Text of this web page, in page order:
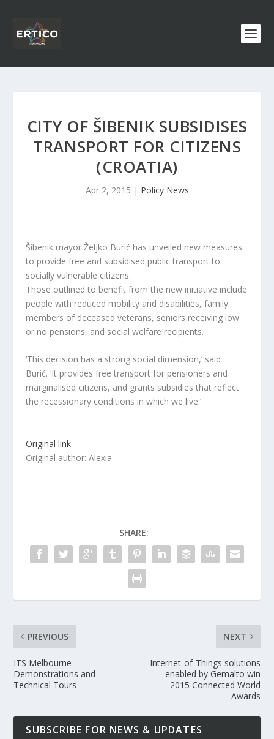
CITY OF ŠIBENIK SUBSIDISES
TRANSPORT FOR CITIZENS
(CROATIA)
Apr 2, 2015 | Policy News
Šibenik mayor Željko Burić has unveiled new measures
to provide free and subsidised public transport to
socially vulnerable citizens.
Those outlined to benefit from the new initiative include
people with reduced mobility and disabilities, family
members of deceased veterans, seniors receiving low
or no pensions, and social welfare recipients.
‘This decision has a strong social dimension,’ said
Burić. ‘It provides free transport for pensioners and
marginalised citizens, and grants subsidies that reflect
the recessionary conditions in which we live.’
Original link
Original author: Alexia
SHARE:
PREVIOUS
ITS Melbourne –
Demonstrations and
Technical Tours
NEXT
Internet-of-Things solutions
enabled by Gemalto win
2015 Connected World
Awards
SUBSCRIBE FOR NEWS & UPDATES